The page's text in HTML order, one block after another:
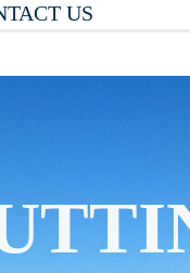
US